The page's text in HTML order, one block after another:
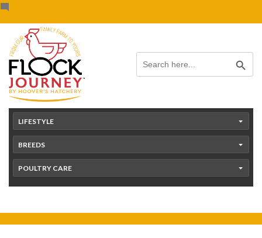
content
Skip
to
content
Search
for:
Search Button
LIFESTYLE
BREEDS
POULTRY CARE